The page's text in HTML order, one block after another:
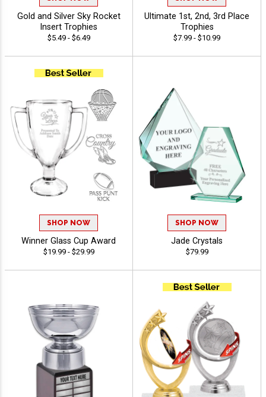
Gold and Silver Sky Rocket
Insert Trophies
$5.49 - $6.49
Ultimate 1st, 2nd, 3rd Place
Trophies
$7.99 - $10.99
SHOP NOW
Winner Glass Cup Award
$19.99 - $29.99
SHOP NOW
Jade Crystals
$79.99